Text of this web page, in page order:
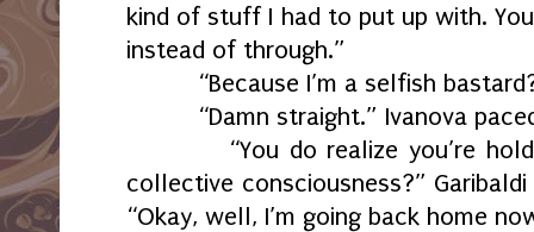
kind of stuff I had to put up with.
instead of through.”
“Because I’m a selfish
“Damn straight.” Ivanova
“You do realize you’re
collective consciousness?”
“Okay, well, I’m going back home